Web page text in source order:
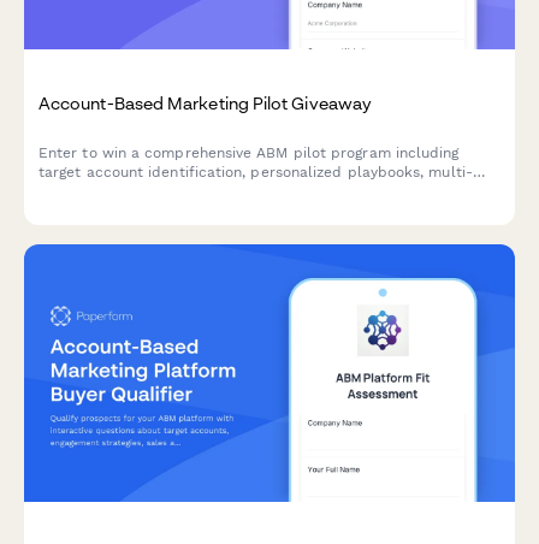
Account-Based Marketing Pilot Giveaway
Enter to win a comprehensive ABM pilot program including
target account identification, personalized playbooks, multi-